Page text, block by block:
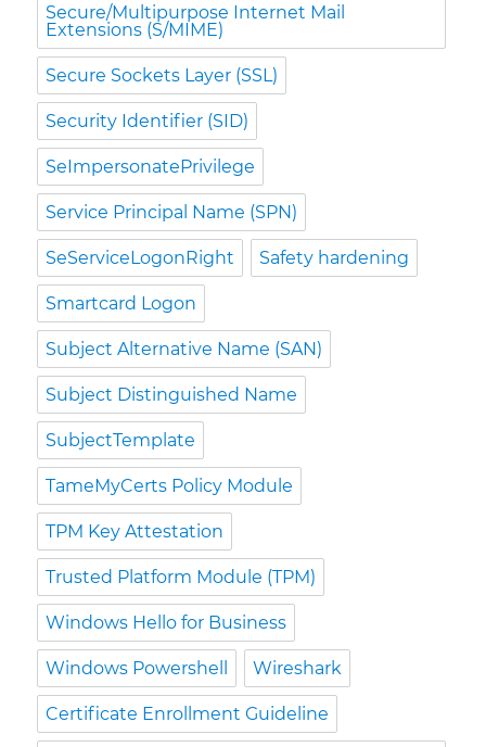
Secure/Multipurpose Internet Mail
Extensions (S/MIME)
Secure Sockets Layer (SSL)
Security Identifier (SID)
SeImpersonatePrivilege
Service Principal Name (SPN)
SeServiceLogonRight Safety hardening
Smartcard Logon
Subject Alternative Name (SAN)
Subject Distinguished Name
SubjectTemplate
TameMyCerts Policy Module
TPM Key Attestation
Trusted Platform Module (TPM)
Windows Hello for Business
Windows Powershell Wireshark
Certificate Enrollment Guideline